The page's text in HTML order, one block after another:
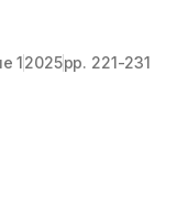
12025pp. 221-231